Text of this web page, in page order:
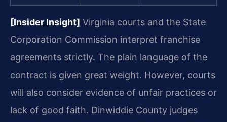
[Insider Insight] Virginia courts and the State
Corporation Commission interpret franchise
agreements strictly. The plain language of the
contract is given great weight. However, courts
will also consider evidence of unfair practices or
lack of good faith. Dinwiddie County judges